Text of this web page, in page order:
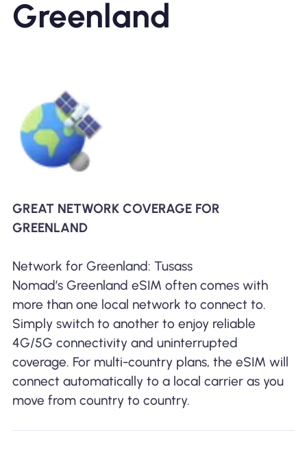
Greenland
GREAT NETWORK COVERAGE FOR
GREENLAND
Network for Greenland: Tusass
Nomad’s Greenland eSIM often comes with
more than one local network to connect to.
Simply switch to another to enjoy reliable
4G/5G connectivity and uninterrupted
coverage. For multi-country plans, the eSIM will
connect automatically to a local carrier as you
move from country to country.